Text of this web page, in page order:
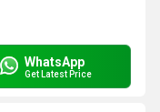
WhatsApp
Get Latest Price